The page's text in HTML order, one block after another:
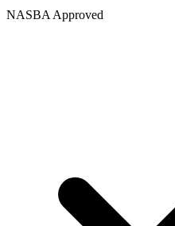
NASBA Approved